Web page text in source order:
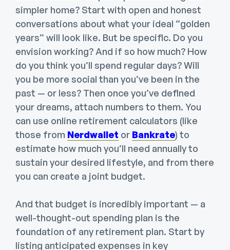
simpler home? Start with open and honest
conversations about what your ideal “golden
years” will look like. But be specific. Do you
envision working? And if so how much? How
do you think you’ll spend regular days? Will
you be more social than you’ve been in the
past — or less? Then once you’ve defined
your dreams, attach numbers to them. You
can use online retirement calculators (like
those from Nerdwallet or Bankrate) to
estimate how much you’ll need annually to
sustain your desired lifestyle, and from there
you can create a joint budget.
And that budget is incredibly important — a
well-thought-out spending plan is the
foundation of any retirement plan. Start by
listing anticipated expenses in key